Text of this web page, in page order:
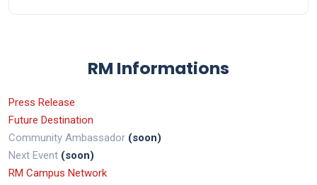
RM Informations
Press Release
Future Destination
Community Ambassador (soon)
Next Event (soon)
RM Campus Network